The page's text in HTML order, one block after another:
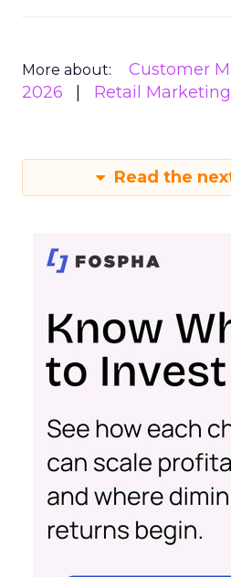
More about: Customer
2026
Retail Marketing
Read the